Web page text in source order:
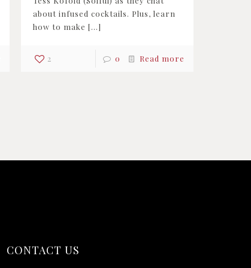
about infused cocktails. Plus, learn
how to make […]
2 0 Read more
CONTACT US